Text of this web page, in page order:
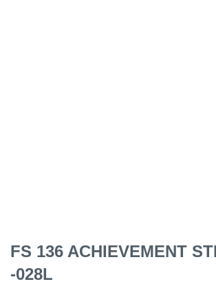
FS 136 ACHIEVEMENT
-028L